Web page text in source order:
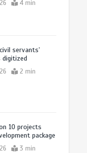
4 min
servants’
digitized
2 min
10 projects
package
3 min